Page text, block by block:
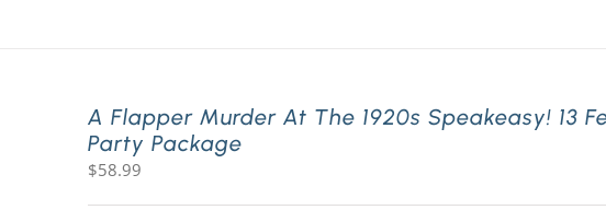
A Flapper Murder At The 1920s Speakeasy! 13
Party Package
$58.99